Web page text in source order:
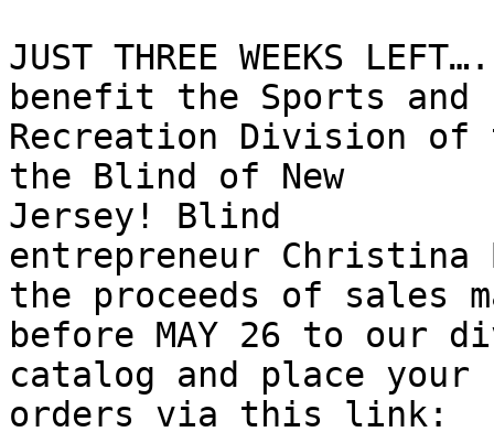
JUST THREE WEEKS
benefit the Sports and
Recreation Division of
the Blind of New
Jersey! Blind
entrepreneur Christina
the proceeds of sales
before MAY 26 to our
catalog and place your
orders via this link: